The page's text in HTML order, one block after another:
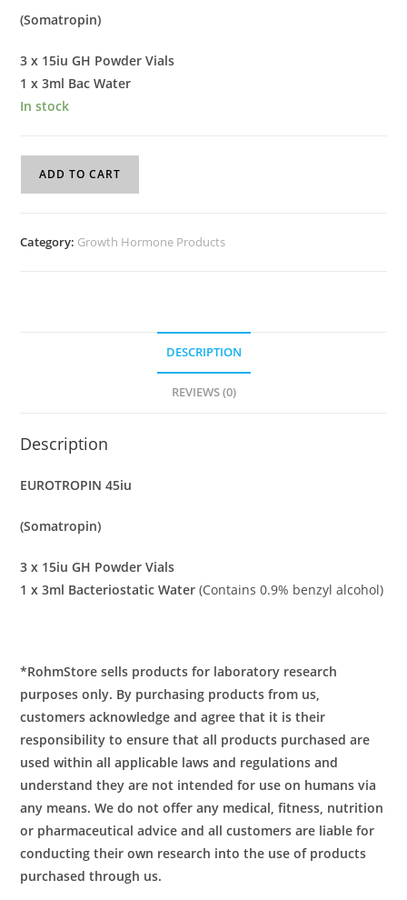
(Somatropin)
3 x 15iu GH Powder Vials
1 x 3ml Bac Water
In stock
ADD TO CART
Category: Growth Hormone Products
DESCRIPTION
REVIEWS (0)
Description
EUROTROPIN 45iu
(Somatropin)
3 x 15iu GH Powder Vials
1 x 3ml Bacteriostatic Water(Contains 0.9% benzyl alcohol)
*RohmStore sells products for laboratory research
purposes only. By purchasing products from us,
customers acknowledge and agree that it is their
responsibility to ensure that all products purchased are
used within all applicable laws and regulations and
understand they are not intended for use on humans via
any means. We do not offer any medical, fitness, nutrition
or pharmaceutical advice and all customers are liable for
conducting their own research into the use of products
purchased through us.